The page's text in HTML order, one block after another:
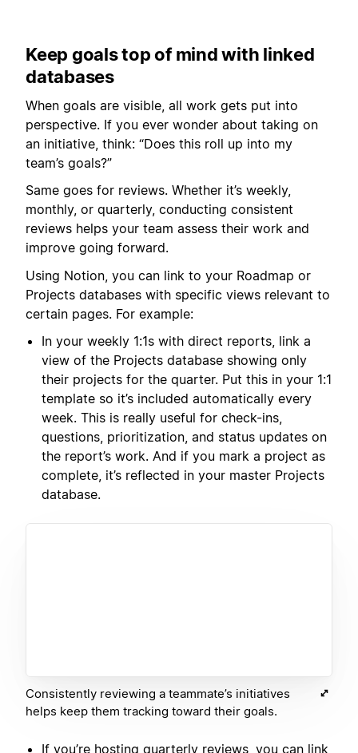
Keep goals top of mind with linked
databases
When goals are visible, all work gets put into
perspective. If you ever wonder about taking on
an initiative, think: “Does this roll up into my
team’s goals?”
Same goes for reviews. Whether it’s weekly,
monthly, or quarterly, conducting consistent
reviews helps your team assess their work and
improve going forward.
Using Notion, you can link to your Roadmap or
Projects databases with specific views relevant to
certain pages. For example:
In your weekly 1:1s with direct reports, link a
view of the Projects database showing only
their projects for the quarter. Put this in your 1:1
template so it’s included automatically every
week. This is really useful for check-ins,
questions, prioritization, and status updates on
the report’s work. And if you mark a project as
complete, it’s reflected in your master Projects
database.
Consistently reviewing a teammate’s initiatives
helps keep them tracking toward their goals.
If you’re hosting quarterly reviews, you can link